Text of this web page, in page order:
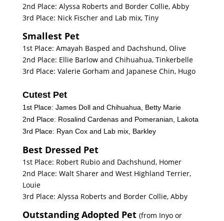
2nd Place: Alyssa Roberts and Border Collie, Abby
3rd Place: Nick Fischer and Lab mix, Tiny
Smallest Pet
1st Place: Amayah Basped and Dachshund, Olive
2nd Place: Ellie Barlow and Chihuahua, Tinkerbelle
3rd Place: Valerie Gorham and Japanese Chin, Hugo
Cutest Pet
1st Place: James Doll and Chihuahua, Betty Marie
2nd Place: Rosalind Cardenas and Pomeranian, Lakota
3rd Place: Ryan Cox and Lab mix, Barkley
Best Dressed Pet
1st Place: Robert Rubio and Dachshund, Homer
2nd Place: Walt Sharer and West Highland Terrier,
Louie
3rd Place: Alyssa Roberts and Border Collie, Abby
Outstanding Adopted Pet (from Inyo or